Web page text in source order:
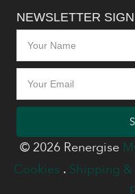
NEWSLETTER
© 2026 Renergise
Cookies . Shipping &